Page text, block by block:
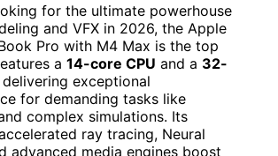
for the ultimate powerhouse
and VFX in 2026, the Apple
Pro with M4 Max is the top
a 14-core CPU and a 32-
delivering exceptional
for demanding tasks like
complex simulations. Its
ray tracing, Neural
advanced media engines boost